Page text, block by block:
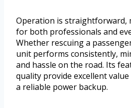
Operation is straightforward,
for both professionals and
Whether rescuing a
unit performs consistently,
and hassle on the road. Its
quality provide excellent
a reliable power backup.